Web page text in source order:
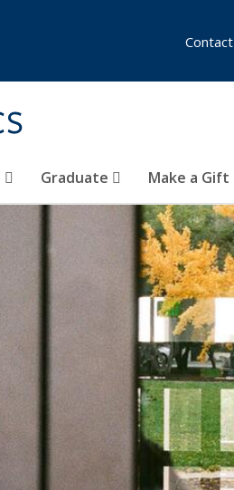
Graduate Make a Gift
Contact